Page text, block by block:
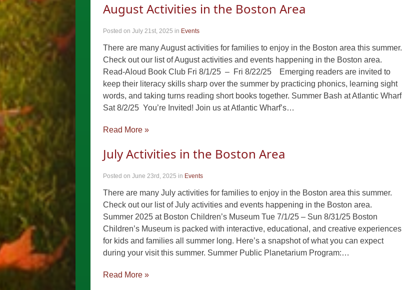
August Activities in the Boston Area
Posted on July 21st, 2025 in Events
There are many August activities for families to enjoy in the Boston area this summer.
Check out our list of August activities and events happening in the Boston area.
Read-Aloud Book Club Fri 8/1/25 – Fri 8/22/25 Emerging readers are invited to
keep their literacy skills sharp over the summer by practicing phonics, learning sight
words, and taking turns reading short books together. Summer Bash at Atlantic Wharf
Sat 8/2/25 You’re Invited! Join us at Atlantic Wharf’s…
Read More »
July Activities in the Boston Area
Posted on June 23rd, 2025 in Events
There are many July activities for families to enjoy in the Boston area this summer.
Check out our list of July activities and events happening in the Boston area.
Summer 2025 at Boston Children’s Museum Tue 7/1/25 – Sun 8/31/25 Boston
Children’s Museum is packed with interactive, educational, and creative experiences
for kids and families all summer long. Here’s a snapshot of what you can expect
during your visit this summer. Summer Public Planetarium Program:…
Read More »